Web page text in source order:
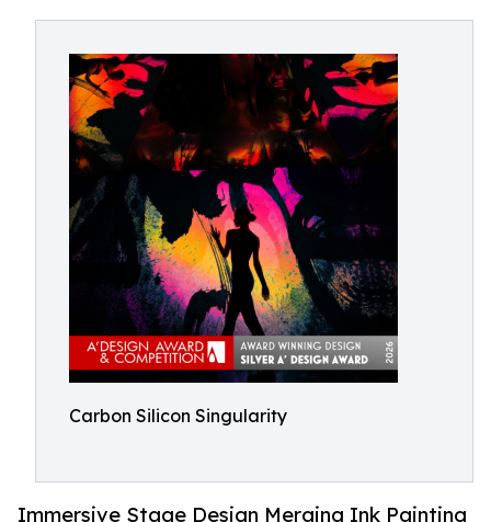
Carbon Silicon Singularity
Immersive Stage Design Merging Ink Painting